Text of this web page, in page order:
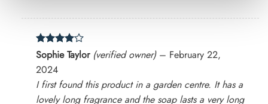
Rated4
out of 5
Sophie Taylor (verified owner) – February 22,
2024
I first found this product in a garden centre. It has a
lovely long fragrance and the soap lasts a very long